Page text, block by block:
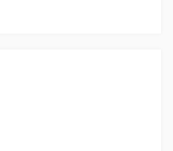
tidy main
or those who
also ample off-
public transport,